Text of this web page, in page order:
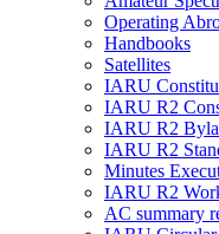
Operating
Handbooks
Satellites
IARU
IARU R2
IARU R2
IARU R2
Minutes
IARU R2
AC summary